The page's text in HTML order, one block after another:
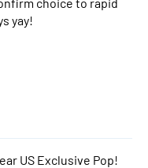
yay!
US Exclusive Pop!